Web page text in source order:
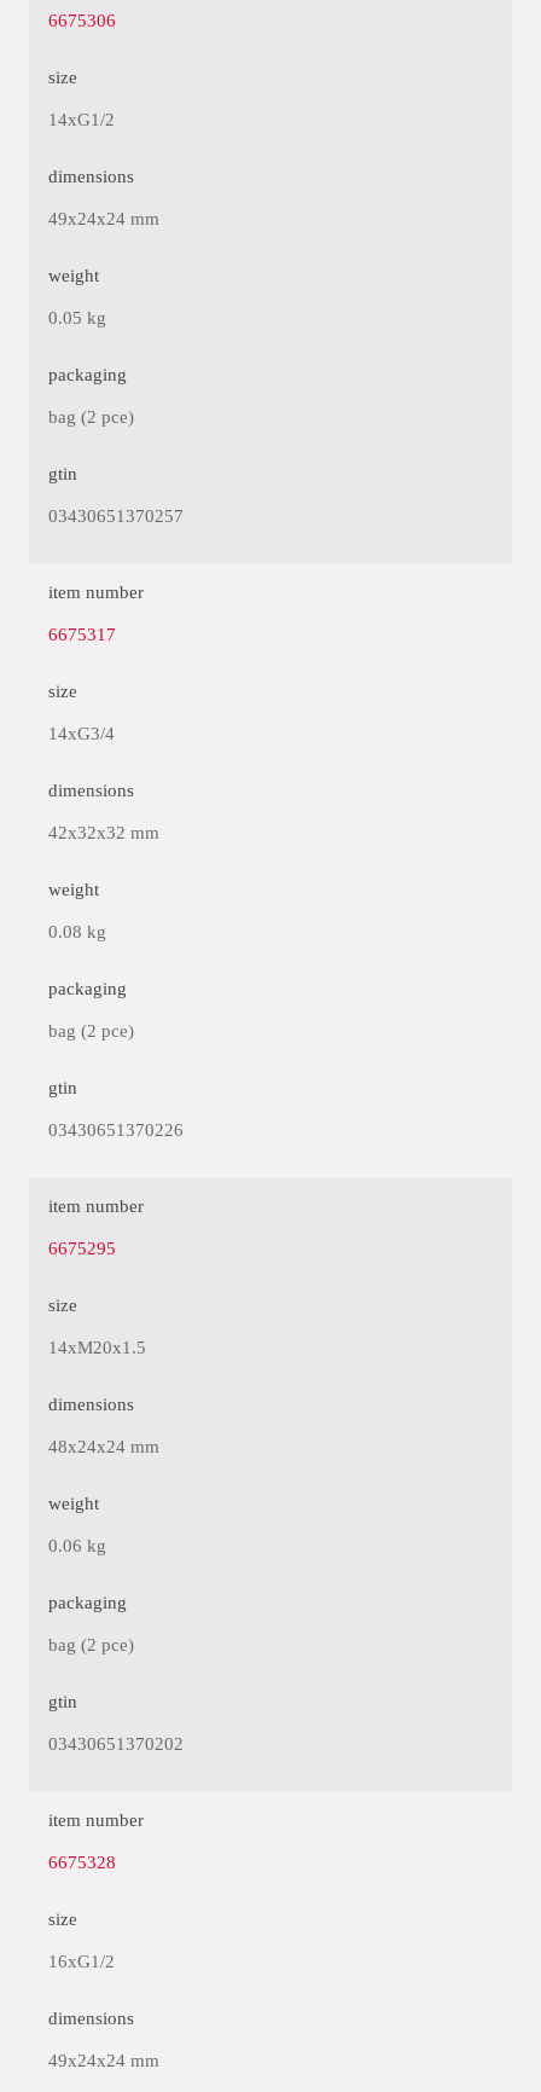
6675306
size
14xG1/2
dimensions
49x24x24 mm
weight
0.05 kg
packaging
bag (2 pce)
gtin
03430651370257
item number
6675317
size
14xG3/4
dimensions
42x32x32 mm
weight
0.08 kg
packaging
bag (2 pce)
gtin
03430651370226
item number
6675295
size
14xM20x1.5
dimensions
48x24x24 mm
weight
0.06 kg
packaging
bag (2 pce)
gtin
03430651370202
item number
6675328
size
16xG1/2
dimensions
49x24x24 mm